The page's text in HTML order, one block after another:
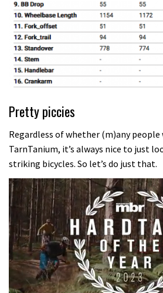
Pretty piccies
Regardless of whether (m)any people
TarnTanium, it’s always nice to just
striking bicycles. So let’s do just that.